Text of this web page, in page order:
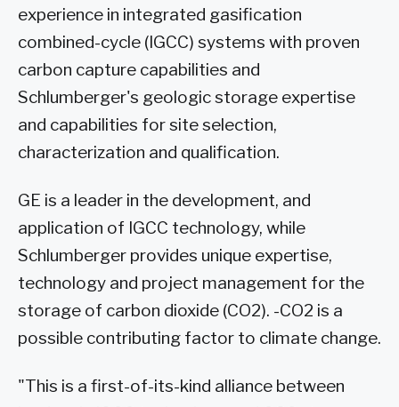
experience in integrated gasification
combined-cycle (IGCC) systems with proven
carbon capture capabilities and
Schlumberger's geologic storage expertise
and capabilities for site selection,
characterization and qualification.
GE is a leader in the development, and
application of IGCC technology, while
Schlumberger provides unique expertise,
technology and project management for the
storage of carbon dioxide (CO2). -CO2 is a
possible contributing factor to climate change.
"This is a first-of-its-kind alliance between